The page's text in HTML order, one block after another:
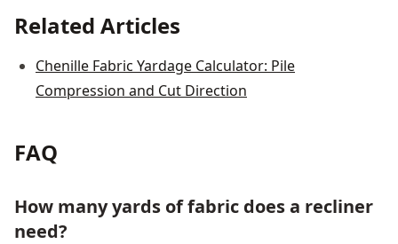
Related Articles
Chenille Fabric Yardage Calculator: Pile
Compression and Cut Direction
FAQ
How many yards of fabric does a recliner
need?